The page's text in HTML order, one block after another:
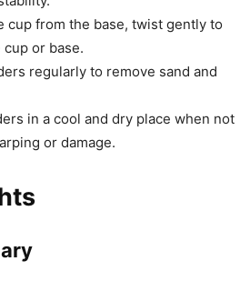
cup from the base, twist gently to
or base.
regularly to remove sand and
in a cool and dry place when not
or damage.